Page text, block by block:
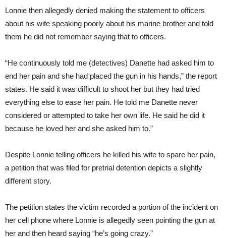
Lonnie then allegedly denied making the statement to officers
about his wife speaking poorly about his marine brother and told
them he did not remember saying that to officers.
“He continuously told me (detectives) Danette had asked him to
end her pain and she had placed the gun in his hands,” the report
states. He said it was difficult to shoot her but they had tried
everything else to ease her pain. He told me Danette never
considered or attempted to take her own life. He said he did it
because he loved her and she asked him to.”
Despite Lonnie telling officers he killed his wife to spare her pain,
a petition that was filed for pretrial detention depicts a slightly
different story.
The petition states the victim recorded a portion of the incident on
her cell phone where Lonnie is allegedly seen pointing the gun at
her and then heard saying “he’s going crazy.”